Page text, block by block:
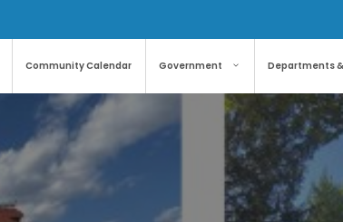
Community Calendar Government Departments